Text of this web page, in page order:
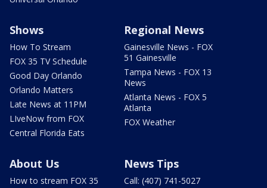
Shows
How To Stream
FOX 35 TV Schedule
Good Day Orlando
Orlando Matters
Late News at 11PM
LIveNow from FOX
Central Florida Eats
Regional News
Gainesville News - FOX
51 Gainesville
Tampa News - FOX 13
News
Atlanta News - FOX 5
Atlanta
FOX Weather
About Us
How to stream FOX 35
News Tips
Call: (407) 741-5027